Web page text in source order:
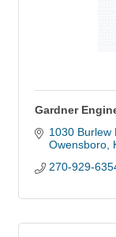
Gardner
1030 Burlew
Owensboro
270-929-